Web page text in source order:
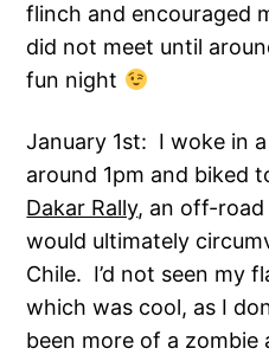
flinch and encouraged
did not meet until
fun night
January 1st: I woke in
around 1pm and biked
Dakar Rally, an off-road
would ultimately
Chile. I’d not seen my
which was cool, as I
been more of a zombie